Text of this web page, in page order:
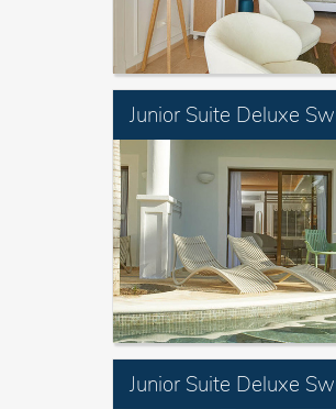
Junior Suite Deluxe
Junior Suite Deluxe